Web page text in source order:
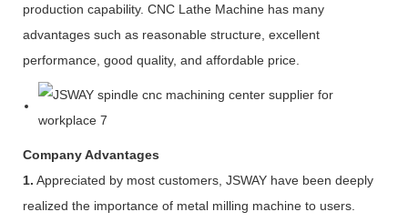
production capability. CNC Lathe Machine has many
advantages such as reasonable structure, excellent
performance, good quality, and affordable price.
Company Advantages
1. Appreciated by most customers, JSWAY have been deeply
realized the importance of metal milling machine to users.